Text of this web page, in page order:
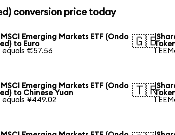
conversion price today
Emerging Markets ETF (Ondo
to Euro
equals €57.56
🇬🇧
1
Emerging Markets ETF (Ondo
to Chinese Yuan
equals ¥449.02
🇹🇷
1